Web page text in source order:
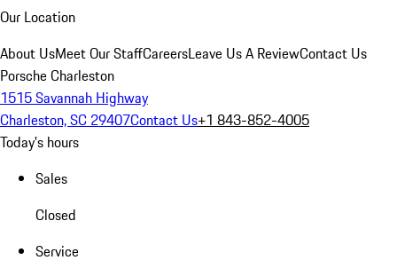
Our Location
About UsMeet Our StaffCareersLeave Us A ReviewContact Us
Porsche Charleston
1515 Savannah Highway
Charleston, SC 29407Contact Us+1 843-852-4005
Today's hours
Sales
Closed
Service